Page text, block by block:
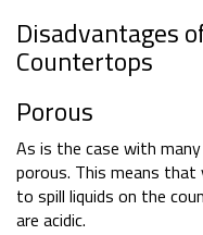
Disadvantages
Countertops
Porous
As is the case with
porous. This means
to spill liquids on the
are acidic.